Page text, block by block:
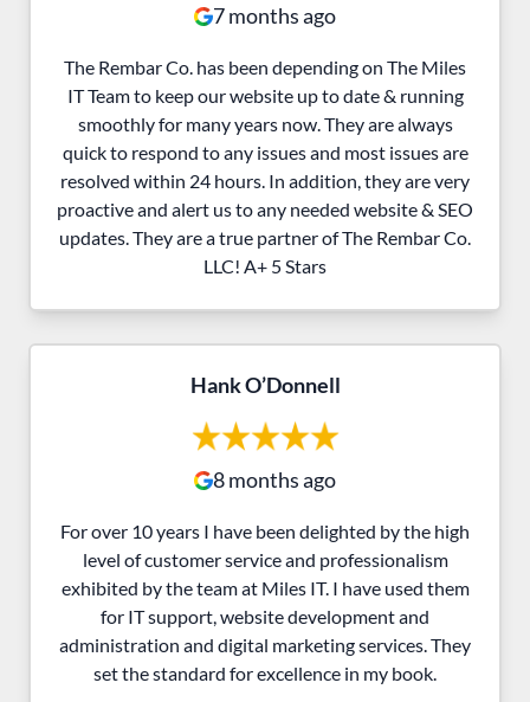
7 months ago
The Rembar Co. has been depending on The Miles
IT Team to keep our website up to date & running
smoothly for many years now. They are always
quick to respond to any issues and most issues are
resolved within 24 hours. In addition, they are very
proactive and alert us to any needed website & SEO
updates. They are a true partner of The Rembar Co.
LLC! A+ 5 Stars
Hank O’Donnell
8 months ago
For over 10 years I have been delighted by the high
level of customer service and professionalism
exhibited by the team at Miles IT. I have used them
for IT support, website development and
administration and digital marketing services. They
set the standard for excellence in my book.